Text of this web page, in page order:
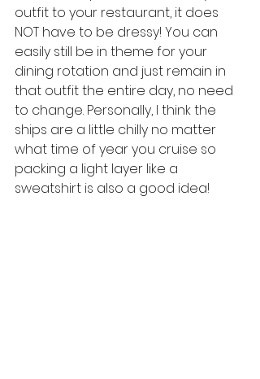
outfit to your restaurant, it does
NOT have to be dressy! You can
easily still be in theme for your
dining rotation and just remain in
that outfit the entire day, no need
to change. Personally, I think the
ships are a little chilly no matter
what time of year you cruise so
packing a light layer like a
sweatshirt is also a good idea!